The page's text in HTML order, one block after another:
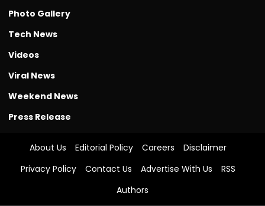
Photo Gallery
Tech News
Videos
Viral News
Weekend News
Press Release
About Us Editorial Policy Careers
Disclaimer
Privacy Policy
Contact Us Advertise With Us
RSS
Authors